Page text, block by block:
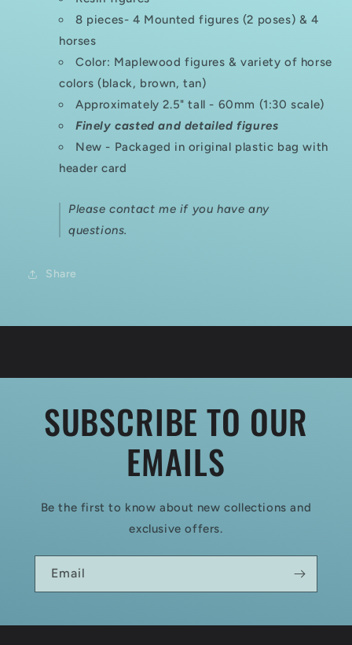
8 pieces- 4 Mounted figures (2 poses) & 4
horses
Color: Maplewood figures & variety of horse
colors (black, brown, tan)
Approximately 2.5" tall - 60mm (1:30 scale)
Finely casted and detailed figures
New - Packaged in original plastic bag with
header card
Please contact me if you have any
questions.
Share
SUBSCRIBE TO OUR
EMAILS
Be the first to know about new collections and
exclusive offers.
Email